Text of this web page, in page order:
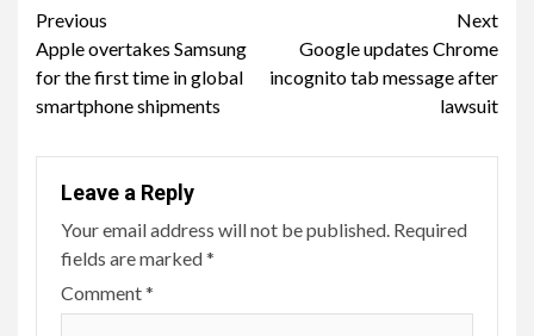
Continue
Reading
Previous
Apple overtakes Samsung
for the first time in global
smartphone shipments
Next
Google updates Chrome
incognito tab message after
lawsuit
Leave a Reply
Your email address will not be published. Required
fields are marked*
Comment*